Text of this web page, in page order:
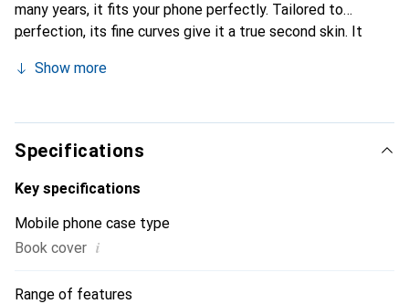
many years, it fits your phone perfectly. Tailored to
perfection, its fine curves give it a true second skin. It
smartphone. Internationally recognized for its high-quality
discerning clientele.
Show more
Specifications
Key specifications
Mobile phone case type
Book cover i
Range of features